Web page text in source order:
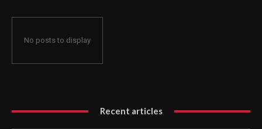
No posts to display
Recent articles